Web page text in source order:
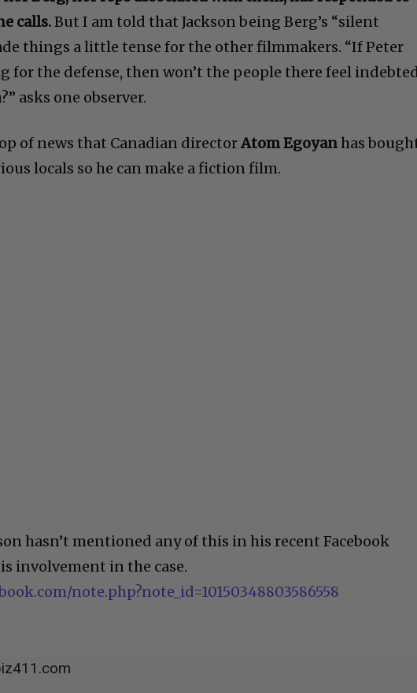
nor Berg, nor reps associated with them, has responded to
calls.
But I am told that Jackson being Berg’s “silent
things a little tense for the other filmmakers. “If Peter
for the defense, then won’t the people there feel
of news that Canadian director Atom Egoyan
has
locals so he can make a fiction film.
hasn’t mentioned any of this in his recent Facebook
involvement in the case.
note.php?note_id=10150348803586558